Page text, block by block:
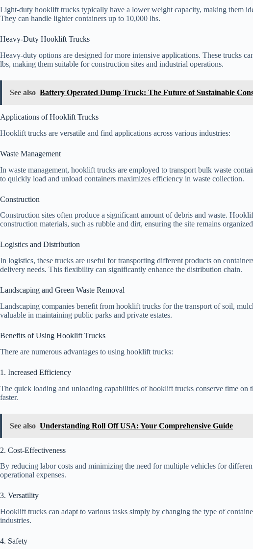
Light-duty hooklift trucks typically have a lower weight capacity, making them
They can handle lighter containers up to 10,000 lbs.
Heavy-Duty Hooklift Trucks
Heavy-duty options are designed for more intensive applications. These trucks
lbs, making them suitable for construction sites and industrial operations.
See also Battery Operated Dump Truck: The Future of Sustainable
Applications of Hooklift Trucks
Hooklift trucks are versatile and find applications across various industries:
Waste Management
In waste management, hooklift trucks are employed to transport bulk waste
to quickly load and unload containers maximizes efficiency in waste collection.
Construction
Construction sites often produce a significant amount of debris and waste.
construction materials, such as rubble and dirt, ensuring the site remains
Logistics and Distribution
In logistics, these trucks are useful for transporting different products on
delivery needs. This flexibility can significantly enhance the distribution chain.
Landscaping and Green Waste Removal
Landscaping companies benefit from hooklift trucks for the transport of soil,
valuable in maintaining public parks and private estates.
Benefits of Using Hooklift Trucks
There are numerous advantages to using hooklift trucks:
1. Increased Efficiency
The quick loading and unloading capabilities of hooklift trucks conserve time on
faster.
See also Understanding Roll Off USA: Your Comprehensive Guide
2. Cost-Effectiveness
By reducing labor costs and minimizing the need for multiple vehicles for
operational expenses.
3. Versatility
Hooklift trucks can adapt to various tasks simply by changing the type of
industries.
4. Safety